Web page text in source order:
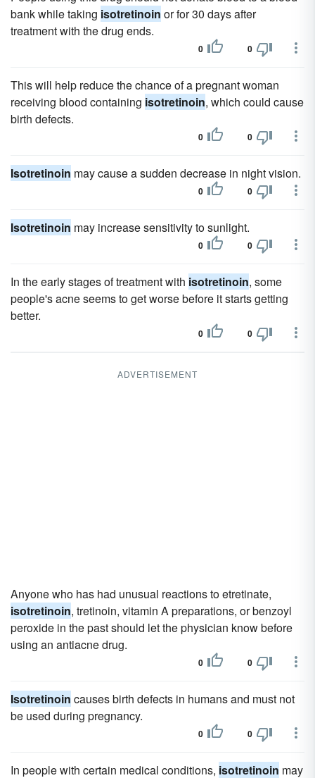
bank while taking isotretinoin or for 30 days after
treatment with the drug ends.
0 0
This will help reduce the chance of a pregnant woman
receiving blood containing isotretinoin, which could cause
birth defects.
0 0
Isotretinoin may cause a sudden decrease in night vision.
0 0
Isotretinoin may increase sensitivity to sunlight.
0 0
In the early stages of treatment with isotretinoin, some
people's acne seems to get worse before it starts getting
better.
0 0
ADVERTISEMENT
Anyone who has had unusual reactions to etretinate,
isotretinoin, tretinoin, vitamin A preparations, or benzoyl
peroxide in the past should let the physician know before
using an antiacne drug.
0 0
Isotretinoin causes birth defects in humans and must not
be used during pregnancy.
0 0
In people with certain medical conditions, isotretinoin may